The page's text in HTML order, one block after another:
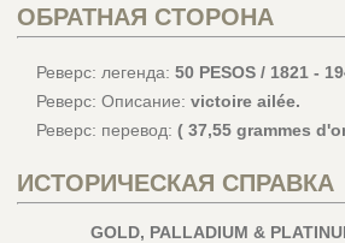
ОБРАТНАЯ СТОРОНА
Реверс: легенда: 50 PESOS / 1821 -
Реверс: Описание: victoire ailée.
Реверс: перевод: ( 37,55 grammes
ИСТОРИЧЕСКАЯ СПРАВКА
GOLD, PALLADIUM &